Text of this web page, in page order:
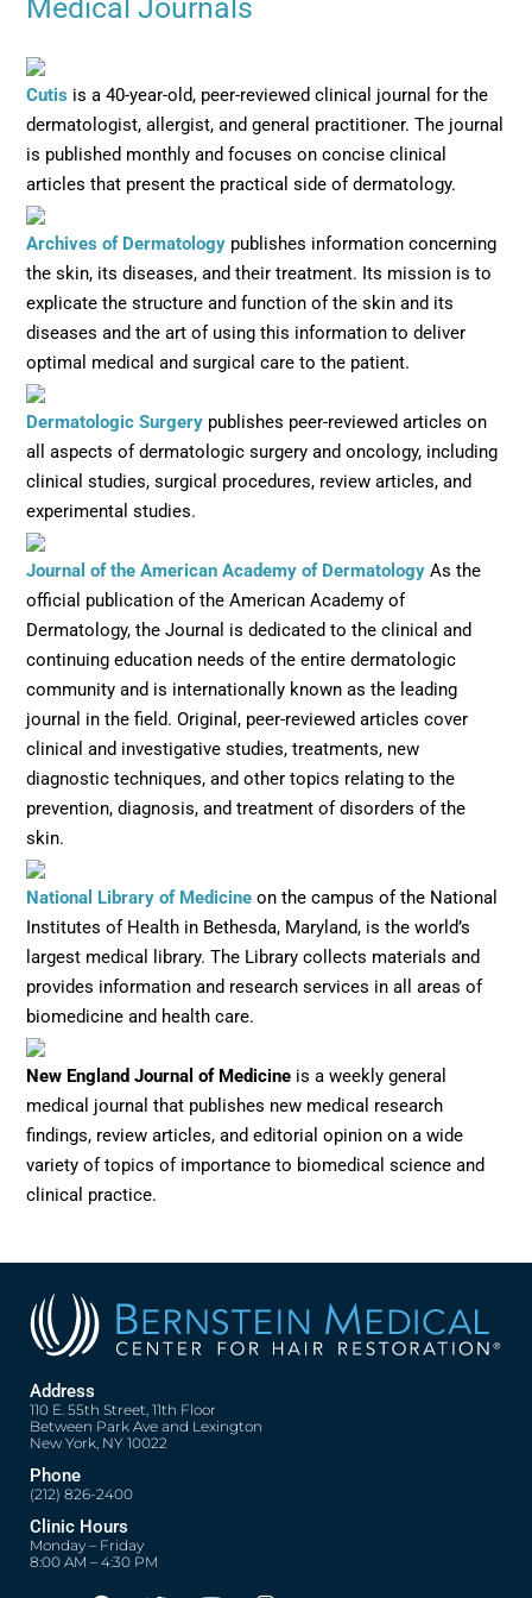
Medical Journals
Cutis Opens in new window
is a 40-year-old, peer-reviewed clinical journal for the
dermatologist, allergist, and general practitioner. The journal
is published monthly and focuses on concise clinical
articles that present the practical side of dermatology.
Archives of DermatologyOpens in new window
publishes information concerning
the skin, its diseases, and their treatment. Its mission is to
explicate the structure and function of the skin and its
diseases and the art of using this information to deliver
optimal medical and surgical care to the patient.
Dermatologic SurgeryOpens in new window
publishes peer-reviewed articles on
all aspects of dermatologic surgery and oncology, including
clinical studies, surgical procedures, review articles, and
experimental studies.
Journal of the American Academy of DermatologyOpens in
As the
official publication of the American Academy of
Dermatology, the Journal is dedicated to the clinical and
continuing education needs of the entire dermatologic
community and is internationally known as the leading
journal in the field. Original, peer-reviewed articles cover
clinical and investigative studies, treatments, new
diagnostic techniques, and other topics relating to the
prevention, diagnosis, and treatment of disorders of the
skin.
National Library of MedicineOpens in new window
on the campus of the National
Institutes of Health in Bethesda, Maryland, is the world’s
largest medical library. The Library collects materials and
provides information and research services in all areas of
biomedicine and health care.
New England Journal of Medicine is a weekly general
medical journal that publishes new medical research
findings, review articles, and editorial opinion on a wide
variety of topics of importance to biomedical science and
clinical practice.
Address
110 E. 55th Street, 11th Floor
Between Park Ave and Lexington
New York, NY 10022
Phone
(212) 826-2400
Clinic Hours
Monday – Friday
8:00 AM – 4:30 PM
F
T
Y
I